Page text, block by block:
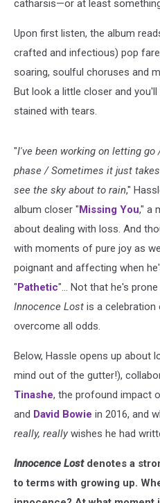
catharsis—or at least
Upon first listen, the album
crafted and infectious) pop
soaring, soulful choruses and
But look a little closer and
stained with tears.
"I've been working on letting
phase / Sometimes it just
see the sky about to rain,"
album closer "Missing You," a
about dealing with loss. And
with moments of pure joy as
poignant and affecting when
"Pathetic"... Not that he's
Innocence Lost is a
overcome all odds.
Below, Hassle opens up about
mind out of the gutter!),
Tinashe, the profound impact
and David Bowie in 2016, and
really, really wishes he had
Innocence Lostdenotes a
to terms with growing up.